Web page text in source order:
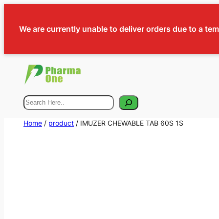
We are currently unable to deliver orders due to a
Search
Home / product / IMUZER CHEWABLE TAB 60S 1S